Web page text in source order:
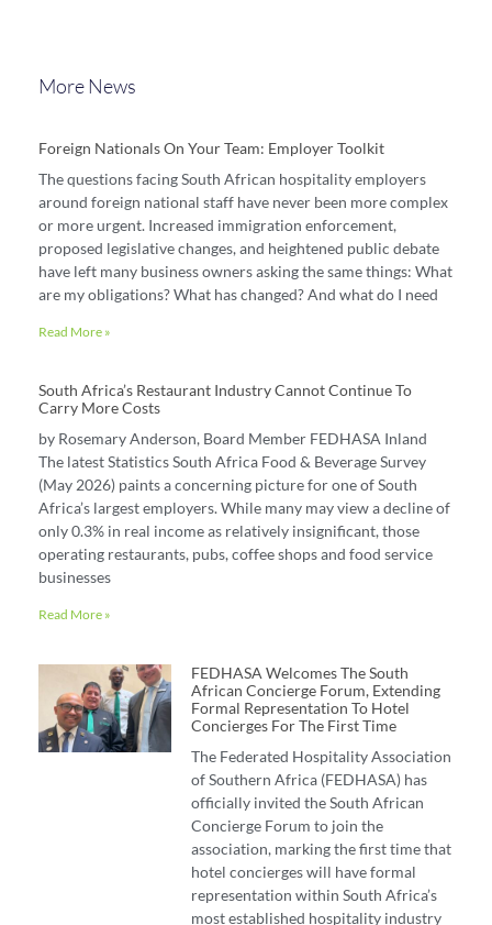
More News
Foreign Nationals On Your Team: Employer Toolkit
The questions facing South African hospitality employers
around foreign national staff have never been more complex
or more urgent. Increased immigration enforcement,
proposed legislative changes, and heightened public debate
have left many business owners asking the same things: What
are my obligations? What has changed? And what do I need
Read More »
South Africa’s Restaurant Industry Cannot Continue To
Carry More Costs
by Rosemary Anderson, Board Member FEDHASA Inland
The latest Statistics South Africa Food & Beverage Survey
(May 2026) paints a concerning picture for one of South
Africa’s largest employers. While many may view a decline of
only 0.3% in real income as relatively insignificant, those
operating restaurants, pubs, coffee shops and food service
businesses
Read More »
FEDHASA Welcomes The South
African Concierge Forum, Extending
Formal Representation To Hotel
Concierges For The First Time
The Federated Hospitality Association
of Southern Africa (FEDHASA) has
officially invited the South African
Concierge Forum to join the
association, marking the first time that
hotel concierges will have formal
representation within South Africa’s
most established hospitality industry